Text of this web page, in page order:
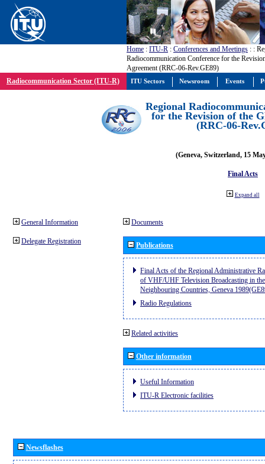
Home : ITU-R : Conferences and Meetings : :
Radiocommunication Conference for the
Agreement (RRC-06-Rev.GE89)
Radiocommunication Sector (ITU-R)
Regional
for the Revision of the
(RRC-06-
(Geneva, Switzerland, 15
Final Acts
Expand all
General Information
Delegate Registration
Documents
Publications
Final Acts of the Regional Administrative
of VHF/UHF Television Broadcasting in
Neighbouring Countries, Geneva
Radio Regulations
Related activities
Other information
Useful Information
ITU-R Electronic facilities
Newsflashes
ITU Sectors Newsroom Events